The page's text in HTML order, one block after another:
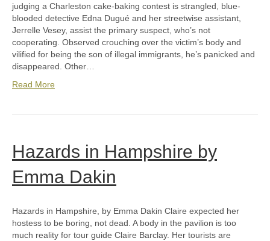
judging a Charleston cake-baking contest is strangled, blue-
blooded detective Edna Dugué and her streetwise assistant,
Jerrelle Vesey, assist the primary suspect, who’s not
cooperating. Observed crouching over the victim’s body and
vilified for being the son of illegal immigrants, he’s panicked and
disappeared. Other…
Read More
Hazards in Hampshire by
Emma Dakin
Hazards in Hampshire, by Emma Dakin Claire expected her
hostess to be boring, not dead. A body in the pavilion is too
much reality for tour guide Claire Barclay. Her tourists are